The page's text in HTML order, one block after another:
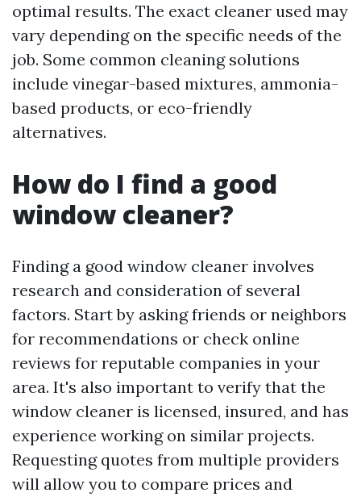
optimal results. The exact cleaner used may
vary depending on the specific needs of the
job. Some common cleaning solutions
include vinegar-based mixtures, ammonia-
based products, or eco-friendly
alternatives.
How do I find a good
window cleaner?
Finding a good window cleaner involves
research and consideration of several
factors. Start by asking friends or neighbors
for recommendations or check online
reviews for reputable companies in your
area. It's also important to verify that the
window cleaner is licensed, insured, and has
experience working on similar projects.
Requesting quotes from multiple providers
will allow you to compare prices and